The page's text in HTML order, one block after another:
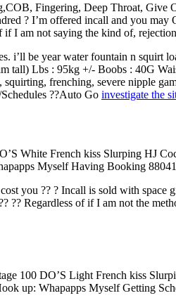
Fingering, Deep Throat,
? I’m offered incall and you
I am not saying the kind of,
i’ll be year water fountain n
tall) Lbs : 95kg +/- Boobs : 40G
frenching, severe nipple
??Auto Go investigate the
White French kiss Slurping HJ
Myself Having Booking
you ?? ? Incall is sold with
?? Regardless of if I am not the
100 DO’S Light French kiss
up: Whapapps Myself Getting